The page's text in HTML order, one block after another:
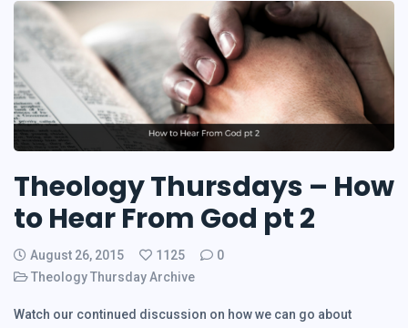
Theology Thursdays – How
to Hear From God pt 2
August 26, 2015 1125
0
Theology Thursday Archive
Watch our continued discussion on how we can go about